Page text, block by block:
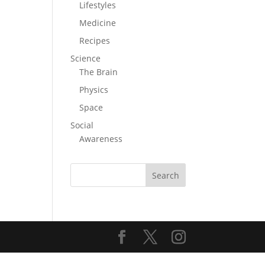
Lifestyles
Medicine
Recipes
Science
The Brain
Physics
Space
Social
Awareness